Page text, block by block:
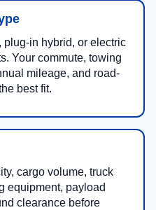
in hybrid, or electric
Your commute, towing
mileage, and road-
best fit.
cargo volume, truck
equipment, payload
clearance before